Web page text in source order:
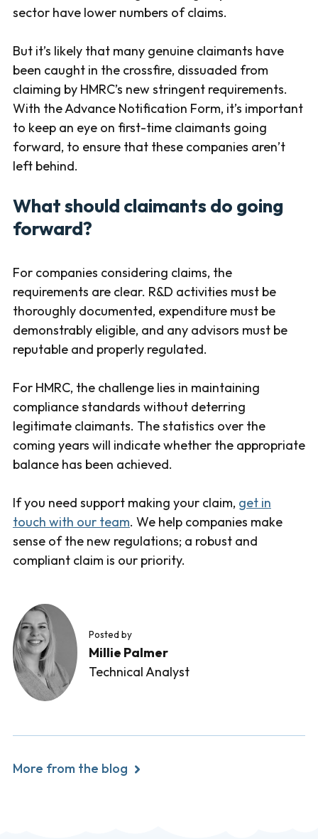
sector have lower numbers of claims.
But it’s likely that many genuine claimants have
been caught in the crossfire, dissuaded from
claiming by HMRC’s new stringent requirements.
With the Advance Notification Form, it’s important
to keep an eye on first-time claimants going
forward, to ensure that these companies aren’t
left behind.
What should claimants do going
forward?
For companies considering claims, the
requirements are clear. R&D activities must be
thoroughly documented, expenditure must be
demonstrably eligible, and any advisors must be
reputable and properly regulated.
For HMRC, the challenge lies in maintaining
compliance standards without deterring
legitimate claimants. The statistics over the
coming years will indicate whether the appropriate
balance has been achieved.
If you need support making your claim, get in
touch with our team. We help companies make
sense of the new regulations; a robust and
compliant claim is our priority.
Posted by
Millie Palmer
Technical Analyst
More from the blog